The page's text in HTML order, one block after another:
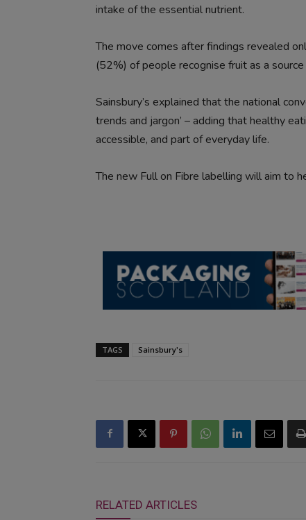
intake of the essential nutrient.
The move comes after findings revealed
(52%) of people recognise fruit as a
Sainsbury’s explained that the national
trends and jargon’ – adding that healthy
accessible, and part of everyday life.
The new Full on Fibre labelling will aim to
TAGS Sainsbury's
RELATED ARTICLES